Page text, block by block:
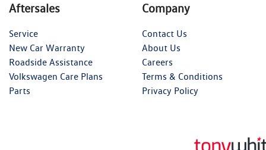
Aftersales
Service
New Car Warranty
Roadside Assistance
Volkswagen Care Plans
Parts
Company
Contact Us
About Us
Careers
Terms & Conditions
Privacy Policy